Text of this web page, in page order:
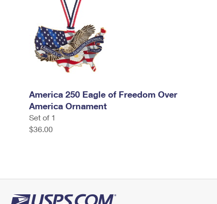
America 250 Eagle of Freedom Over
America Ornament
Set of 1
$36.00